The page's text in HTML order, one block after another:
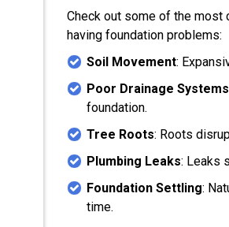
Check out some of the most
having foundation problems:
Soil Movement:
Poor Drainage Systems
foundation.
Tree Roots: Roots
Plumbing Leaks: Leaks
Foundation Settling:
time.